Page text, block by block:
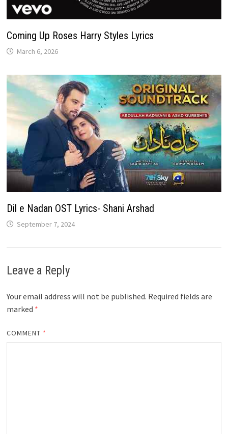
Coming Up Roses Harry Styles Lyrics
March 6, 2026
Dil e Nadan OST Lyrics- Shani Arshad
September 7, 2024
Leave a Reply
Your email address will not be published. Required fields are
marked *
COMMENT *